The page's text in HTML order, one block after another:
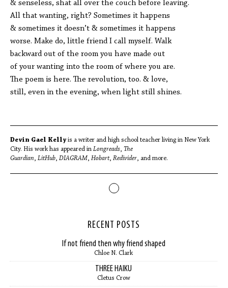
& senseless, shat all over the couch before leaving.
All that wanting, right? Sometimes it happens
& sometimes it doesn’t & sometimes it happens
worse. Make do, little friend I call myself. Walk
backward out of the room you have made out
of your wanting into the room of where you are.
The poem is here. The revolution, too. & love,
still, even in the evening, when light still shines.
Devin Gael Kellyis a writer and high school teacher living in New York
City. His work has appeared in Longreads, The
Guardian, LitHub, DIAGRAM, Hobart, Redivider, and more.
RECENT POSTS
If not friend then why friend shaped
Chloe N. Clark
THREE HAIKU
Cletus Crow